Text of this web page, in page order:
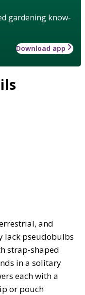
gardening know-
Download app
and
lack pseudobulbs
strap-shaped
in a solitary
each with a
or pouch